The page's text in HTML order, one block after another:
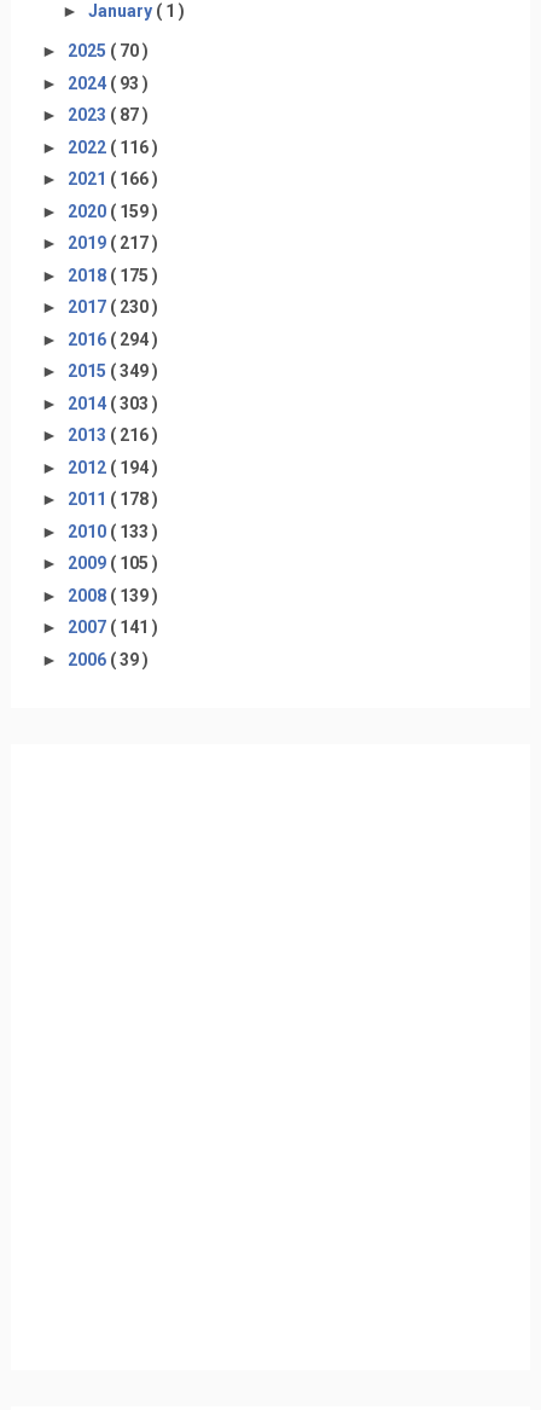
► January ( 1 )
► 2025 ( 70 )
► 2024 ( 93 )
► 2023 ( 87 )
► 2022 ( 116 )
► 2021 ( 166 )
► 2020 ( 159 )
► 2019 ( 217 )
► 2018 ( 175 )
► 2017 ( 230 )
► 2016 ( 294 )
► 2015 ( 349 )
► 2014 ( 303 )
► 2013 ( 216 )
► 2012 ( 194 )
► 2011 ( 178 )
► 2010 ( 133 )
► 2009 ( 105 )
► 2008 ( 139 )
► 2007 ( 141 )
► 2006 ( 39 )